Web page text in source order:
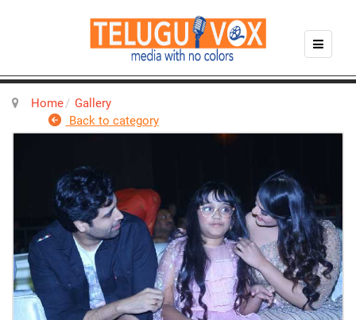
Home
Gallery
Back to category